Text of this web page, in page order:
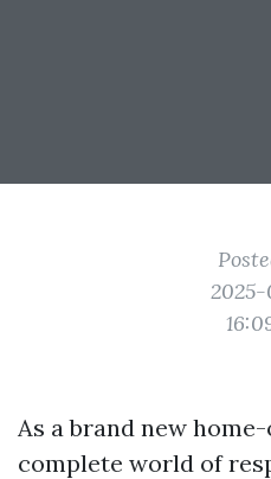
2025-
As a brand new
complete world of